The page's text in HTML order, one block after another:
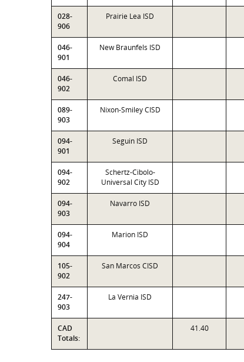
028-
906
Prairie Lea ISD
046-
901
New Braunfels ISD
046-
902
Comal ISD
089-
903
Nixon-Smiley CISD
094-
901
Seguin ISD
094-
902
Schertz-Cibolo-
Universal City ISD
094-
903
Navarro ISD
094-
904
Marion ISD
105-
902
San Marcos CISD
247-
903
La Vernia ISD
CAD
Totals:
41.40